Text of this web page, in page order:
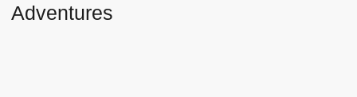
Adventures